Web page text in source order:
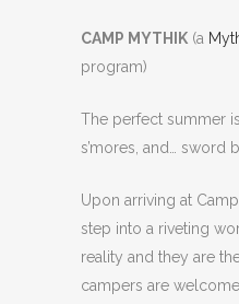
CAMP MYTHIK (a
program)
The perfect summer
s’mores, and… sword
Upon arriving at
step into a riveting
reality and they are
campers are